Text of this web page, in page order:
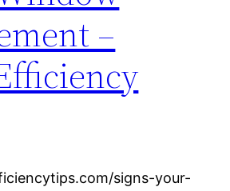
–
signs-your-